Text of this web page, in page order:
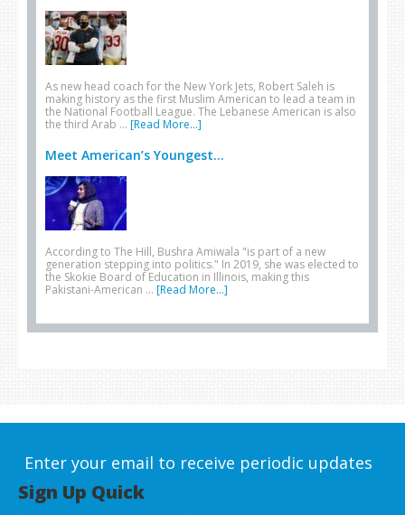
As new head coach for the New York Jets, Robert Saleh is
making history as the first Muslim American to lead a team in
the National Football League. The Lebanese American is also
the third Arab … [Read More...]
Meet American’s Youngest...
According to The Hill, Bushra Amiwala "is part of a new
generation stepping into politics." In 2019, she was elected to
the Skokie Board of Education in Illinois, making this
Pakistani-American … [Read More...]
Enter your email to receive periodic updates
Sign Up Quick